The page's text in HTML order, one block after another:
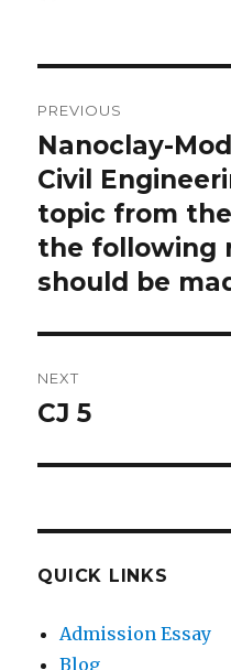
navigation
PREVIOUS
Previous
post:
Nanoclay-
Civil
topic from
the following
should be
NEXT
Next
CJ 5
QUICK LINKS
Admission Essay
Blog